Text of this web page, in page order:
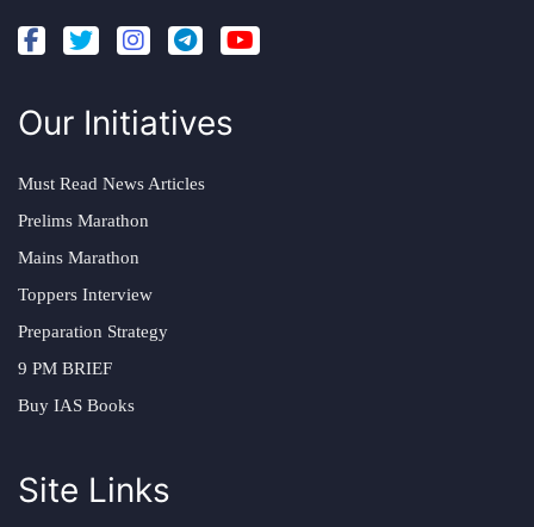
Our Initiatives
Must Read News Articles
Prelims Marathon
Mains Marathon
Toppers Interview
Preparation Strategy
9 PM BRIEF
Buy IAS Books
Site Links